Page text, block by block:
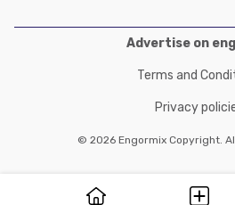
Advertise on
Terms and
Privacy
© 2026 Engormix Copyright.